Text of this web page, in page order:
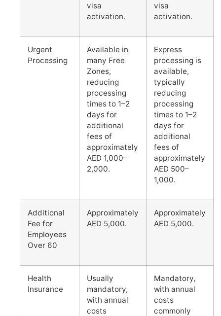
visa
activation.
visa
activation.
Urgent
Processing
Available in
many Free
Zones,
reducing
processing
times to 1–2
days for
additional
fees of
approximately
AED 1,000–
2,000.
Express
processing is
available,
typically
reducing
processing
times to 1–2
days for
additional
fees of
approximately
AED 500–
1,000.
Additional
Fee for
Employees
Over 60
Approximately
AED 5,000.
Approximately
AED 5,000.
Health
Insurance
Usually
mandatory,
with annual
costs
Mandatory,
with annual
costs
commonly